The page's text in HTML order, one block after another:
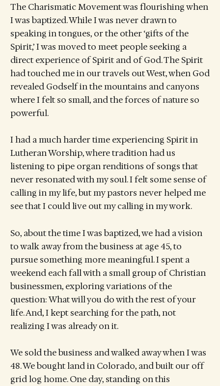
The Charismatic Movement was flourishing when
I was baptized. While I was never drawn to
speaking in tongues, or the other ‘gifts of the
Spirit,’ I was moved to meet people seeking a
direct experience of Spirit and of God. The Spirit
had touched me in our travels out West, when God
revealed Godself in the mountains and canyons
where I felt so small, and the forces of nature so
powerful.
I had a much harder time experiencing Spirit in
Lutheran Worship, where tradition had us
listening to pipe organ renditions of songs that
never resonated with my soul. I felt some sense of
calling in my life, but my pastors never helped me
see that I could live out my calling in my work.
So, about the time I was baptized, we had a vision
to walk away from the business at age 45, to
pursue something more meaningful. I spent a
weekend each fall with a small group of Christian
businessmen, exploring variations of the
question: What will you do with the rest of your
life. And, I kept searching for the path, not
realizing I was already on it.
We sold the business and walked away when I was
48. We bought land in Colorado, and built our off
grid log home. One day, standing on this